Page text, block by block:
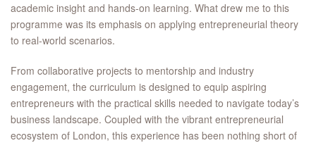
academic insight and hands-on learning. What drew me to this
programme was its emphasis on applying entrepreneurial theory
to real-world scenarios.
From collaborative projects to mentorship and industry
engagement, the curriculum is designed to equip aspiring
entrepreneurs with the practical skills needed to navigate today’s
business landscape. Coupled with the vibrant entrepreneurial
ecosystem of London, this experience has been nothing short of